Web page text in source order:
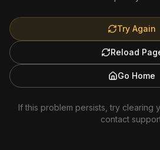
Try Again
Reload
Go Home
If this problem persists, try clearing
contact